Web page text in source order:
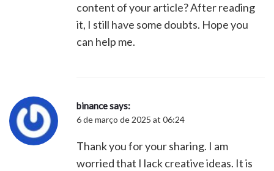
content of your article? After reading
it, I still have some doubts. Hope you
can help me.
binancesays:
6 de março de 2025 at 06:24
Thank you for your sharing. I am
worried that I lack creative ideas. It is